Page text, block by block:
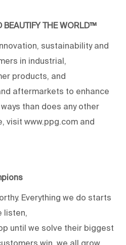
BEAUTIFY THE WORLD™
sustainability and
in industrial,
products, and
aftermarkets to enhance
than does any other
visit www.ppg.com and
Everything we do starts
listen,
until we solve their biggest
win, we all grow.